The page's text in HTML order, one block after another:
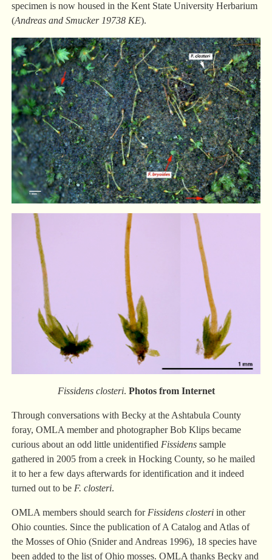
specimen is now housed in the Kent State University Herbarium
(Andreas and Smucker 19738 KE).
Fissidens closteri. Photos from Internet
Through conversations with Becky at the Ashtabula County
foray, OMLA member and photographer Bob Klips became
curious about an odd little unidentified Fissidenssample
gathered in 2005 from a creek in Hocking County, so he mailed
it to her a few days afterwards for identification and it indeed
turned out to be F. closteri.
OMLA members should search for Fissidens closteriin other
Ohio counties. Since the publication of A Catalog and Atlas of
the Mosses of Ohio (Snider and Andreas 1996), 18 species have
been added to the list of Ohio mosses. OMLA thanks Becky and